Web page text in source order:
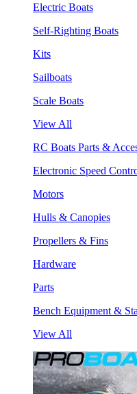
Electric Boats
Self-Righting Boats
Kits
Sailboats
Scale Boats
View All
RC Boats Parts &
Electronic Speed
Motors
Hulls & Canopies
Propellers & Fins
Hardware
Parts
Bench Equipment &
View All